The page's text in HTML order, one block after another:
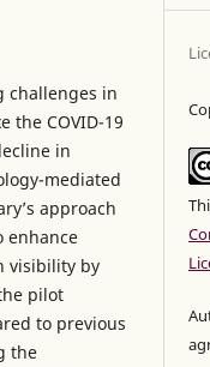
challenges in
the COVID-19
in
mediated
approach
enhance
visibility by
pilot
to previous
the